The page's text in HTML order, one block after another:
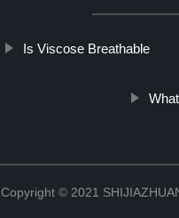
Is Viscose Breathable
Copyright © 2021